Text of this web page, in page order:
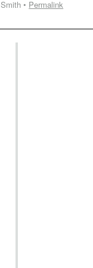
• Permalink